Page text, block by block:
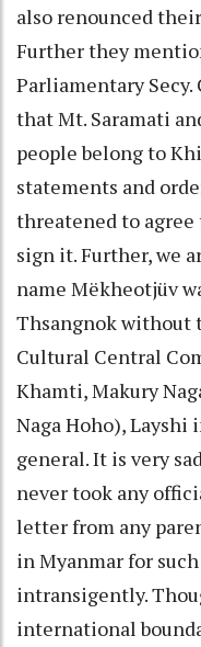
also renounced
Further they
Parliamentary Secy.
that Mt. Saramati
people belong to
statements and
threatened to
sign it. Further, we
name Mëkheotjüv
Thsangnok without
Cultural Central
Khamti, Makury
Naga Hoho),
general. It is very
never took any
letter from any
in Myanmar for
intransigently.
international